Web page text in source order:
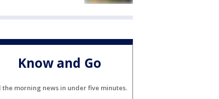
Know and Go
the morning news in under five minutes.